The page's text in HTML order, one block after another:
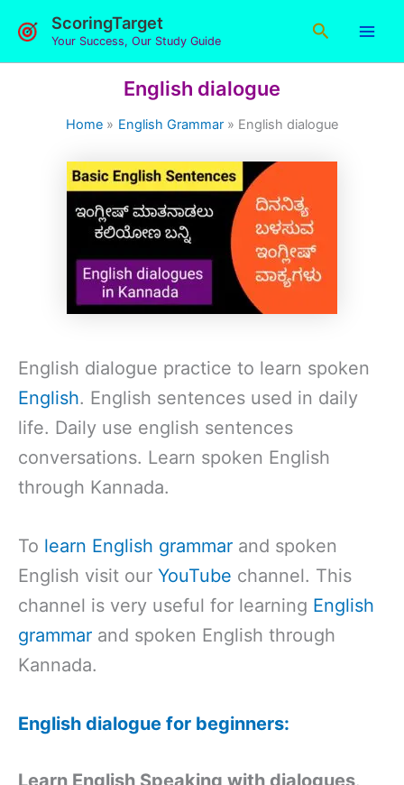
ScoringTarget
Your Success, Our Study Guide
Search
English dialogue
Home English Grammar English dialogue
English dialogue practice to learn spoken
English. English sentences used in daily
life. Daily use english sentences
conversations. Learn spoken English
through Kannada.
To learn English grammar and spoken
English visit our YouTube channel. This
channel is very useful for learning English
grammar and spoken English through
Kannada.
English dialogue for beginners:
Learn English Speaking with dialogues.